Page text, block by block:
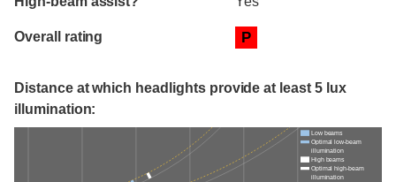
Overall rating P
Distance at which headlights provide at least 5 lux
illumination:
Low beams
Optimal low-beam
illumination
High beams
Optimal high-beam
illumination